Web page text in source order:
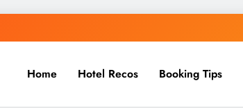
Home Hotel Recos Booking Tips